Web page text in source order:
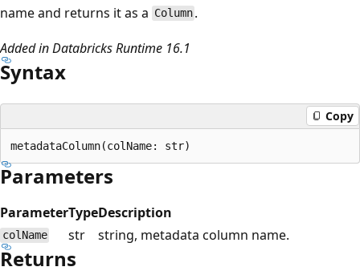
name and returns it as a Column .
Added in Databricks Runtime 16.1
Syntax
Copy
Parameters
ParameterTypeDescription
colName str string, metadata column name.
Returns